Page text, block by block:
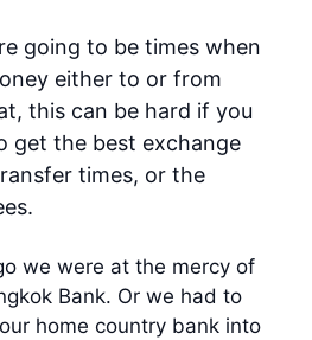
going to be times when
either to or from
this can be hard if you
get the best exchange
times, or the
we were at the mercy of
Bank. Or we had to
home country bank into